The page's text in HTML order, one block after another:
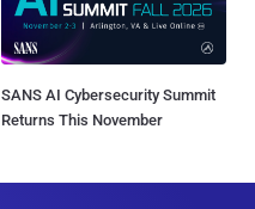
SANS AI Cybersecurity Summit
Returns This November